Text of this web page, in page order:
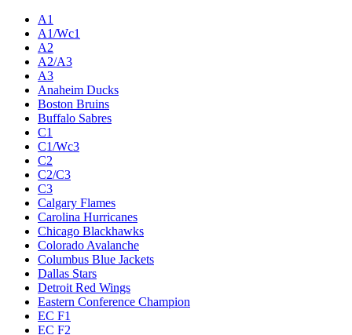
A1
A1/Wc1
A2
A2/A3
A3
Anaheim Ducks
Boston Bruins
Buffalo Sabres
C1
C1/Wc3
C2
C2/C3
C3
Calgary Flames
Carolina Hurricanes
Chicago Blackhawks
Colorado Avalanche
Columbus Blue Jackets
Dallas Stars
Detroit Red Wings
Eastern Conference Champion
EC F1
EC F2